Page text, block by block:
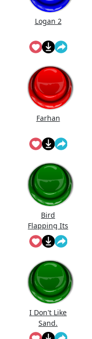
Logan 2
Farhan
Bird
Flapping Its
Wings_4
I Don't Like
Sand.
Anakin